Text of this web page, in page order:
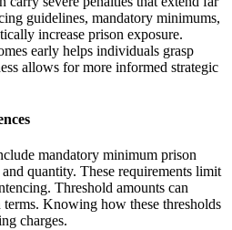
guidelines, mandatory minimums,
increase prison exposure.
early helps individuals grasp
allows for more informed strategic
mandatory minimum prison
quantity. These requirements limit
Threshold amounts can
Knowing how these thresholds
charges.